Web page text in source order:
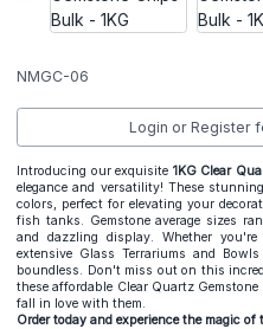
NMGC-06
Login or Register
Introducing our exquisite 1KG Clear
elegance and versatility! These
colors, perfect for elevating your
fish tanks. Gemstone average sizes
and dazzling display. Whether
extensive Glass Terrariums and
boundless. Don't miss out on this
these affordable Clear Quartz
fall in love with them.
Order today and experience the magic